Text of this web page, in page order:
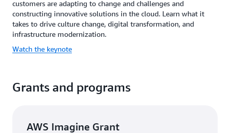
customers are adapting to change and challenges and
constructing innovative solutions in the cloud. Learn what it
takes to drive culture change, digital transformation, and
infrastructure modernization.
Watch the keynote
Grants and programs
AWS Imagine Grant